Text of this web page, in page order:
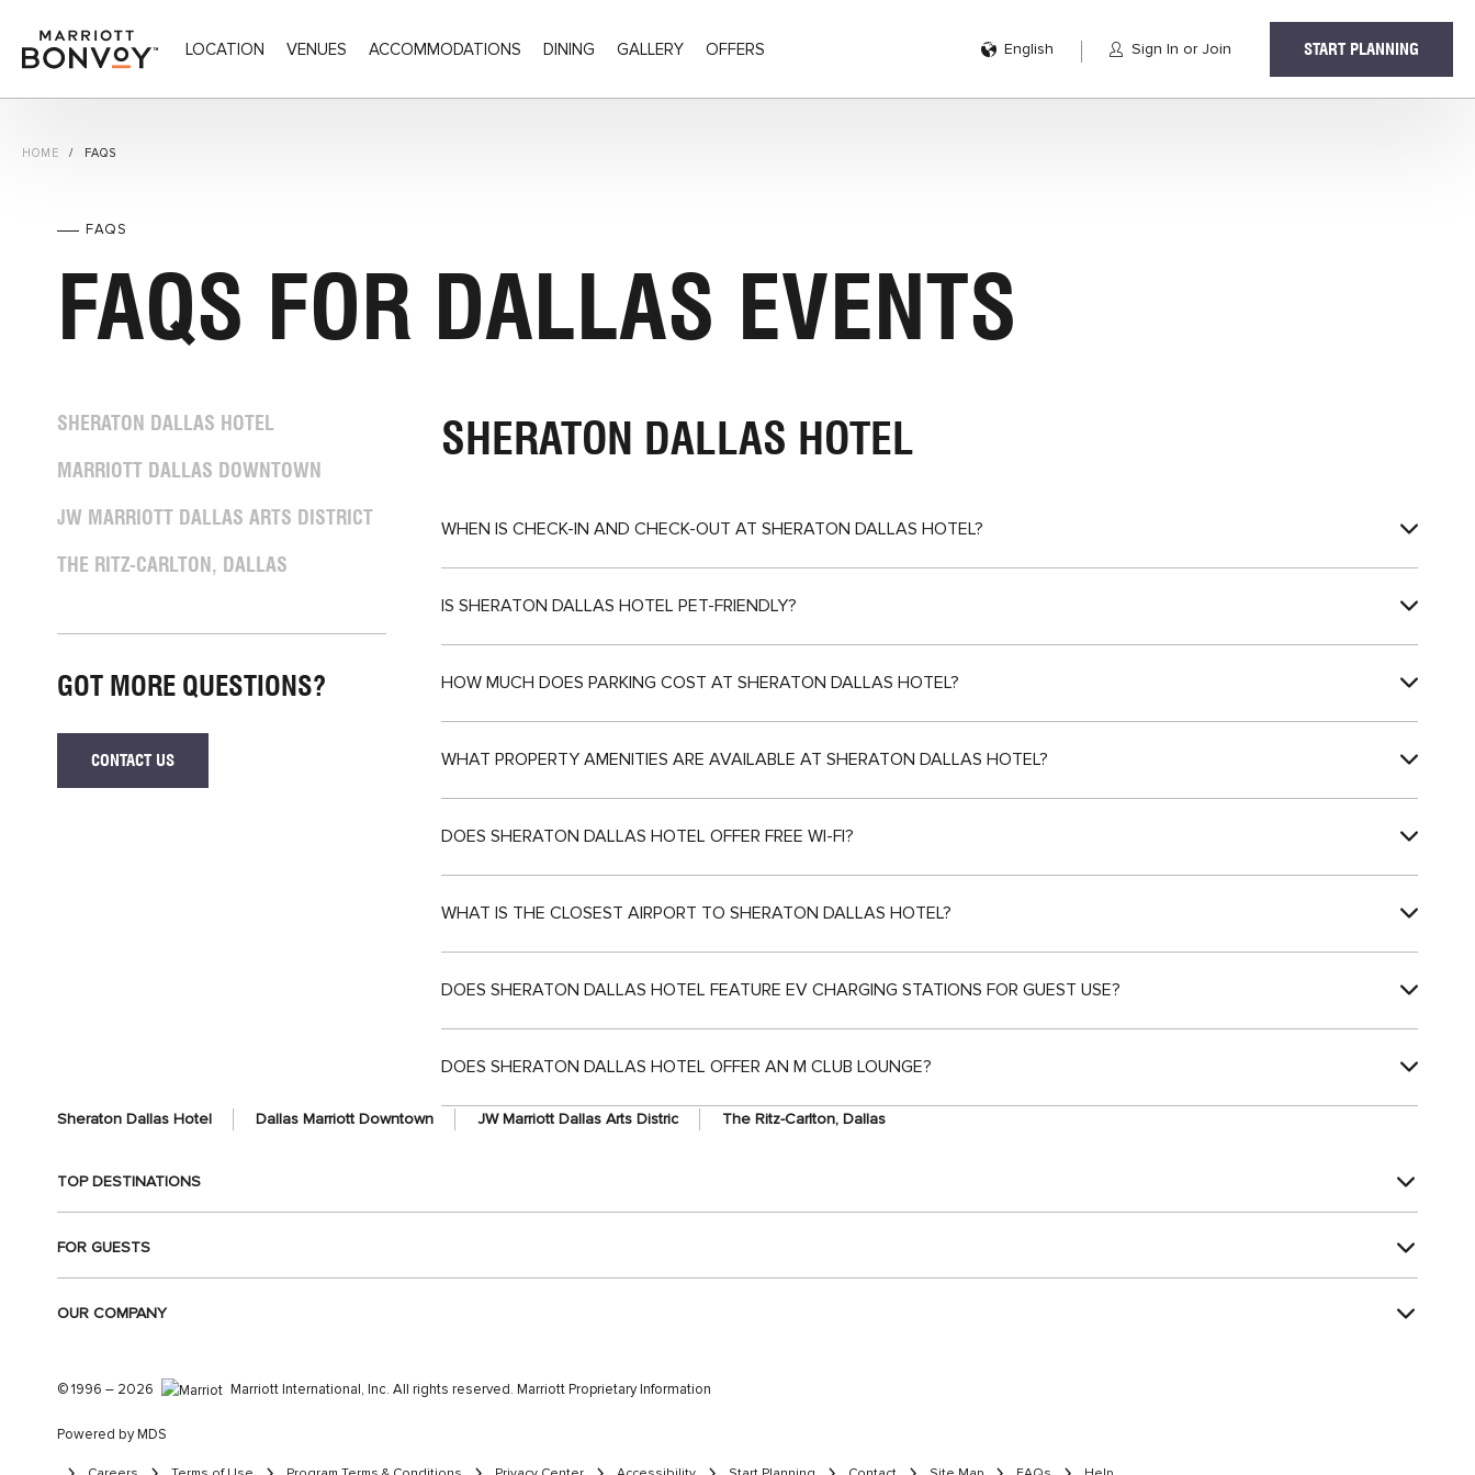
LOCATION VENUES ACCOMMODATIONS DINING GALLERY OFFERS English Sign In or Join START PLANNING
HOME FAQS
FAQS
FAQS FOR DALLAS EVENTS
SHERATON DALLAS HOTEL
MARRIOTT DALLAS DOWNTOWN
JW MARRIOTT DALLAS ARTS DISTRICT
THE RITZ-CARLTON, DALLAS
GOT MORE QUESTIONS?
CONTACT US
IF
YOU
SHERATON DALLAS HOTEL
WHEN IS CHECK-IN AND CHECK-OUT AT SHERATON DALLAS HOTEL?
IS SHERATON DALLAS HOTEL PET-FRIENDLY?
HOW MUCH DOES PARKING COST AT SHERATON DALLAS HOTEL?
WHAT PROPERTY AMENITIES ARE AVAILABLE AT SHERATON DALLAS HOTEL?
DOES SHERATON DALLAS HOTEL OFFER FREE WI-FI?
WHAT IS THE CLOSEST AIRPORT TO SHERATON DALLAS HOTEL?
DOES SHERATON DALLAS HOTEL FEATURE EV CHARGING STATIONS FOR GUEST USE?
DOES SHERATON DALLAS HOTEL OFFER AN M CLUB LOUNGE?
Sheraton Dallas Hotel Dallas Marriott Downtown JW Marriott Dallas Arts Distric The Ritz-Carlton, Dallas
TOP DESTINATIONS
FOR GUESTS
OUR COMPANY
© 1996 – 2026 Marriott International, Inc. All rights reserved. Marriott Proprietary Information
Powered by MDS